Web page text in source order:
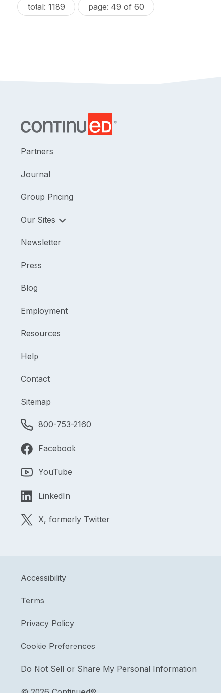
total: 1189
page: 49 of 60
Partners
Journal
Group Pricing
Our Sites
Newsletter
Press
Blog
Employment
Resources
Help
Contact
Sitemap
800-753-2160
Facebook
YouTube
LinkedIn
X, formerly Twitter
Accessibility
Terms
Privacy Policy
Cookie Preferences
Do Not Sell or Share My Personal Information